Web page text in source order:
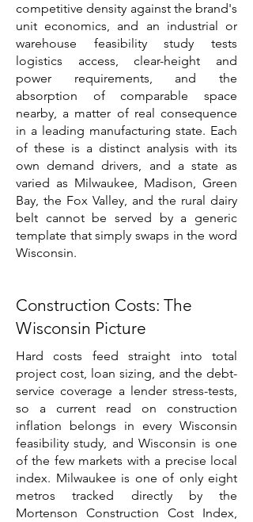
competitive density against the brand's
unit economics, and an industrial or
warehouse feasibility study tests
logistics access, clear-height and
power requirements, and the
absorption of comparable space
nearby, a matter of real consequence
in a leading manufacturing state. Each
of these is a distinct analysis with its
own demand drivers, and a state as
varied as Milwaukee, Madison, Green
Bay, the Fox Valley, and the rural dairy
belt cannot be served by a generic
template that simply swaps in the word
Wisconsin.
Construction Costs: The
Wisconsin Picture
Hard costs feed straight into total
project cost, loan sizing, and the debt-
service coverage a lender stress-tests,
so a current read on construction
inflation belongs in every Wisconsin
feasibility study, and Wisconsin is one
of the few markets with a precise local
index. Milwaukee is one of only eight
metros tracked directly by the
Mortenson Construction Cost Index,